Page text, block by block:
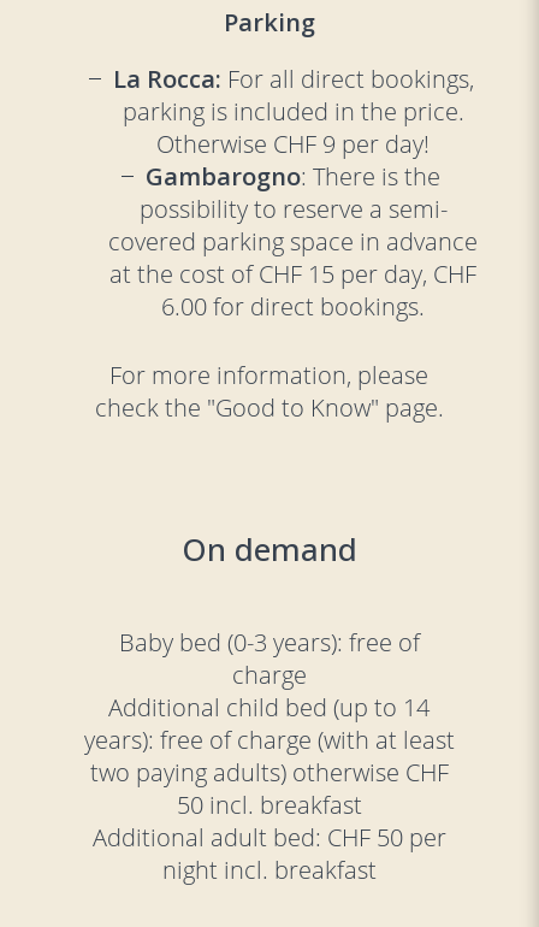
Parking
La Rocca: For all direct bookings,
parking is included in the price.
Otherwise CHF 9 per day!
Gambarogno: There is the
possibility to reserve a semi-
covered parking space in advance
at the cost of CHF 15 per day, CHF
6.00 for direct bookings.
For more information, please
check the "Good to Know" page.
On demand
Baby bed (0-3 years): free of
charge
Additional child bed (up to 14
years): free of charge (with at least
two paying adults) otherwise CHF
50 incl. breakfast
Additional adult bed: CHF 50 per
night incl. breakfast